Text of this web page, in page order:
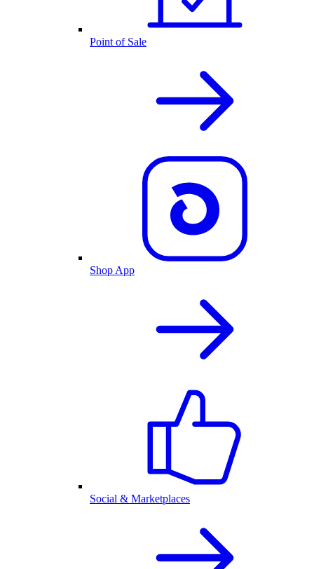
Point of Sale
Shop App
Social & Marketplaces